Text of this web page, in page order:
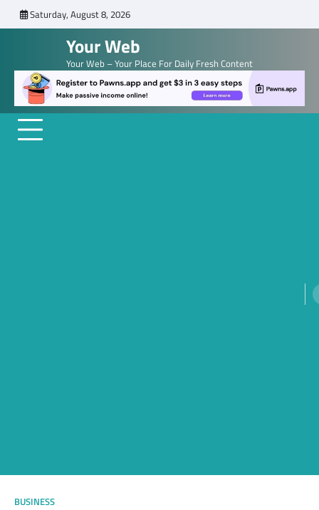
to
Saturday, August 8, 2026
Your Web
Your Web – Your Place For Daily Fresh Content
BUSINESS